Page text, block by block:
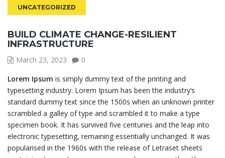
UNCATEGORIZED
BUILD CLIMATE CHANGE-RESILIENT
INFRASTRUCTURE
March 23, 2023
0
Lorem Ipsum is simply dummy text of the printing and
typesetting industry. Lorem Ipsum has been the industry’s
standard dummy text since the 1500s when an unknown printer
scrambled a galley of type and scrambled it to make a type
specimen book. It has survived five centuries and the leap into
electronic typesetting, remaining essentially unchanged. It was
popularised in the 1960s with the release of Letraset sheets